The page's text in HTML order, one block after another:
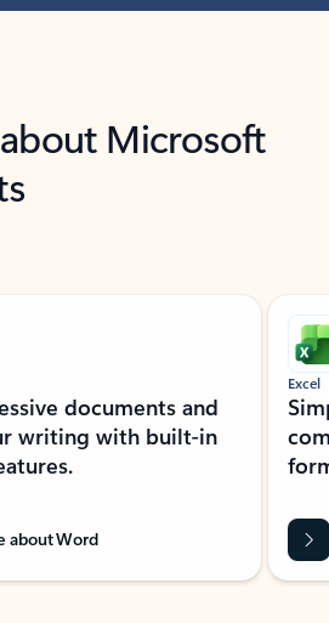
Microsoft
documents and
writing with built-in
about Word
Excel